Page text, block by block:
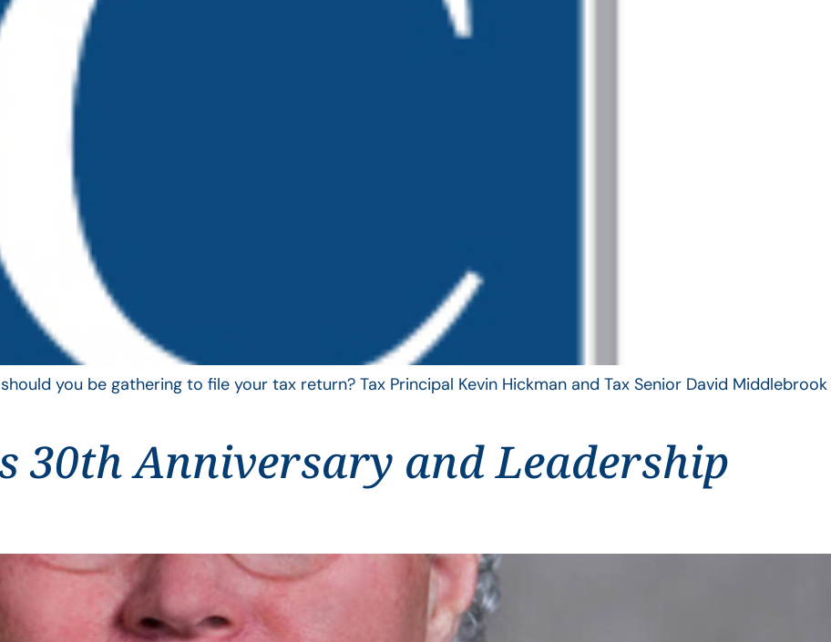
you be gathering to file your tax return? Tax Principal Kevin Hickman and Tax Senior David Middlebrook
30th Anniversary and Leadership